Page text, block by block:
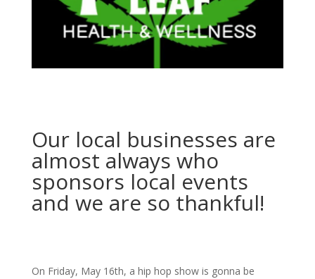
Our local businesses are
almost always who
sponsors local events
and we are so thankful!
On Friday, May 16th, a hip hop show is gonna be